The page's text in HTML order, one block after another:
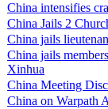
China intensifies
China Jails 2
China jails
China jails
Xinhua
China Meeting
China on Warpath